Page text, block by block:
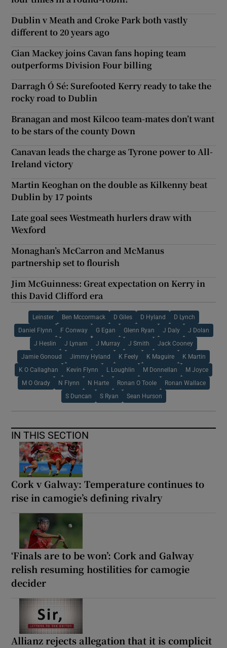
Dublin v Meath and Croke Park both vastly
different to 20 years ago
Cian Mackey joins Cavan fans hoping team
outperforms Division Four billing
Darragh Ó Sé: Surefooted Kerry ready to take the
rocky road to Dublin
Branagan and most Kilcoo team-mates don’t want
to be stars of the county Down
Canavan leads the charge as Tyrone power to All-
Ireland victory
Martin Keoghan on the double as Kilkenny beat
Dublin by 17 points
Late goal sees Westmeath hurlers draw with
Wexford
Monaghan’s McCarron and McManus
partnership set to flourish
Jim McGuinness: Great expectation on Kerry in
this David Clifford era
Leinster Ben Mccormack D Giles D Hyland D Lynch
Daniel Flynn F Conway G Egan Glenn Ryan J Daly J Dolan
J Heslin J Lynam J Murray J Smith Jack Cooney
Jamie Gonoud Jimmy Hyland K Feely K Maguire K Martin
K O Callaghan Kevin Flynn L Loughlin M Donnellan M Joyce
M O Grady N Flynn N Harte Ronan O Toole Ronan Wallace
S Duncan S Ryan Sean Hurson
IN THIS SECTION
Cork v Galway: Temperature continues to
rise in camogie’s defining rivalry
‘Finals are to be won’: Cork and Galway
relish resuming hostilities for camogie
decider
Allianz rejects allegation that it is complicit